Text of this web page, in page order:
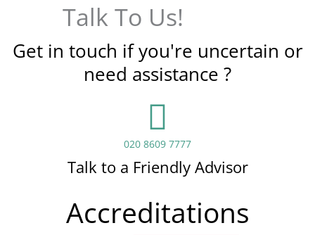
Talk To Us!
Get in touch if you're uncertain or
need assistance ?
020 8609 7777
Talk to a Friendly Advisor
Accreditations